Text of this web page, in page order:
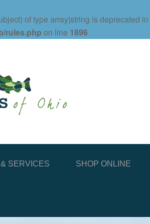
of type array|string is deprecated in
rules.php on line 1896
SERVICES SHOP ONLINE